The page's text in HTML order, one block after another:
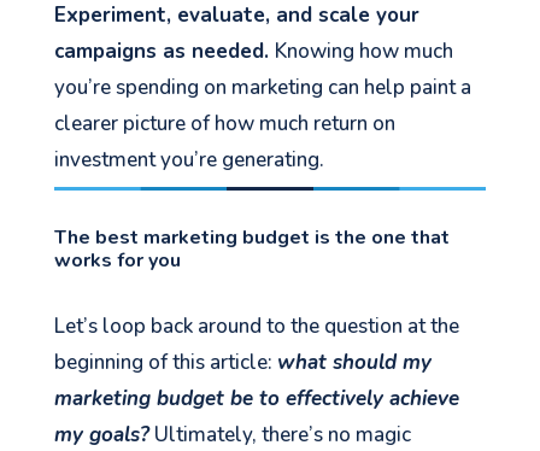
Experiment, evaluate, and scale your
campaigns as needed. Knowing how much
you’re spending on marketing can help paint a
clearer picture of how much return on
investment you’re generating.
The best marketing budget is the one that
works for you
Let’s loop back around to the question at the
beginning of this article: what should my
marketing budget be to effectively achieve
my goals?Ultimately, there’s no magic